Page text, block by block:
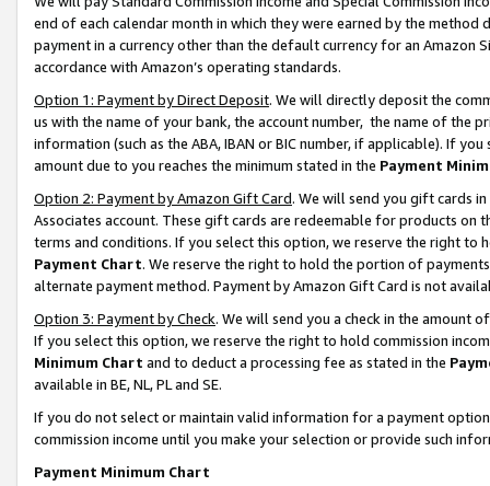
end of each calendar month in which they were earned by the
payment in a currency other than the default currency for an Amazon
accordance with Amazon’s operating standards.
Option 1: Payment by Direct Deposit. We will directly deposit the
us with the name of your bank, the account number, the name of the
information (such as the ABA, IBAN or BIC number, if applicable). If
amount due to you reaches the minimum stated in the Payment
Option 2: Payment by Amazon Gift Card. We will send you gift cards
Associates account. These gift cards are redeemable for products on
terms and conditions. If you select this option, we reserve the right to
Payment Chart. We reserve the right to hold the portion of
alternate payment method. Payment by Amazon Gift Card is not
Option 3: Payment by Check. We will send you a check in the amount
If you select this option, we reserve the right to hold commission
Minimum Chart and to deduct a processing fee as stated in the
available in BE, NL, PL and SE.
If you do not select or maintain valid information for a payment
commission income until you make your selection or provide such
Payment Minimum Chart